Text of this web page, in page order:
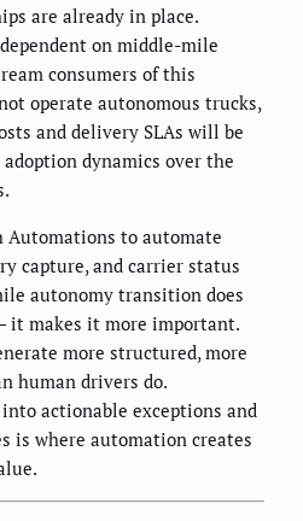
are already in place.
dependent on middle-mile
consumers of this
operate autonomous trucks,
and delivery SLAs will be
dynamics over the
Automations to automate
capture, and carrier status
autonomy transition does
it makes it more important.
more structured, more
human drivers do.
actionable exceptions and
is where automation creates